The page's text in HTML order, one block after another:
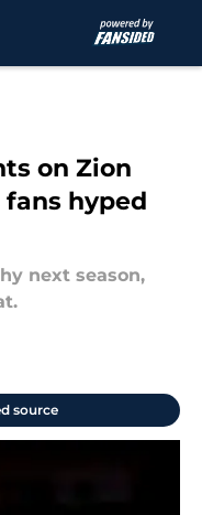
on Zion
hyped
next season,
source